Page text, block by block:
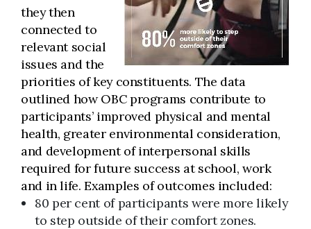
they then
connected to
relevant social
issues and the
priorities of key constituents. The data
outlined how OBC programs contribute to
participants’ improved physical and mental
health, greater environmental consideration,
and development of interpersonal skills
required for future success at school, work
and in life. Examples of outcomes included:
80 per cent of participants were more likely
to step outside of their comfort zones.